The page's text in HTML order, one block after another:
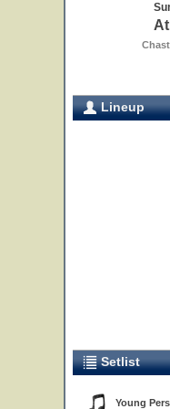
Lineup
Setlist
Young